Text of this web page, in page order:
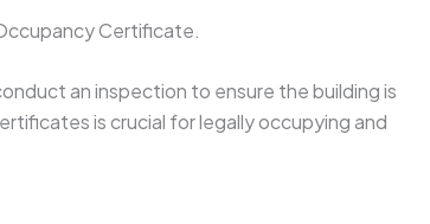
Certificate.
an inspection to ensure the building is
is crucial for legally occupying and